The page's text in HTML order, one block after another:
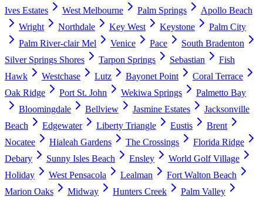
Ives Estates West Melbourne Palm Springs
Apollo Beach
Wright
Northdale Key West Keystone
Palm City
Palm River-clair Mel
Venice Pace
South Bradenton
Silver Springs Shores
Tarpon Springs Sebastian
Fish
Hawk
Westchase Lutz Bayonet Point
Coral Terrace
Oak Ridge
Port St. John Wekiwa Springs
Palmetto Bay
Bloomingdale
Bellview Jasmine Estates
Jacksonville
Beach
Edgewater Liberty Triangle Eustis
Brent
Nocatee
Hialeah Gardens The Crossings
Florida Ridge
Debary
Sunny Isles Beach Ensley
World Golf Village
Holiday
West Pensacola Lealman
Fort Walton Beach
Marion Oaks
Midway Hunters Creek
Palm Valley